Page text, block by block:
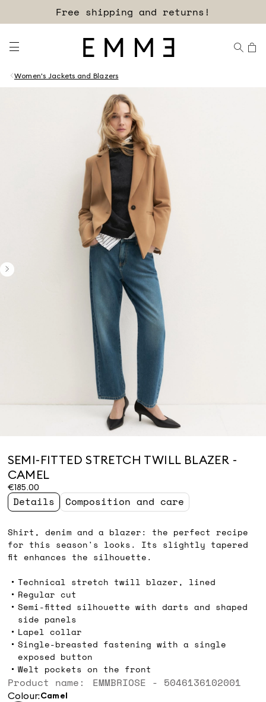
Free shipping and returns!
Women's Jackets and Blazers
SEMI-FITTED STRETCH TWILL BLAZER -
CAMEL
€185.00
Details Composition and care
Shirt, denim and a blazer: the perfect recipe
for this season's looks. Its slightly tapered
fit enhances the silhouette.
Technical stretch twill blazer, lined
Regular cut
Semi-fitted silhouette with darts and shaped
side panels
Lapel collar
Single-breasted fastening with a single
exposed button
Welt pockets on the front
Product name: EMMBRIOSE - 5046136102001
Colour: camel